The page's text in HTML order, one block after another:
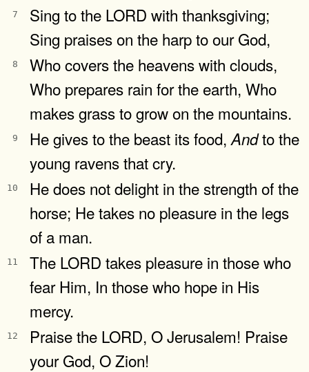
7
Sing to the LORD with thanksgiving;
Sing praises on the harp to our God,
8
Who covers the heavens with clouds,
Who prepares rain for the earth, Who
makes grass to grow on the mountains.
9 He gives to the beast its food, Andto the
young ravens that cry.
10
He does not delight in the strength of the
horse; He takes no pleasure in the legs
of a man.
11
The LORD takes pleasure in those who
fear Him, In those who hope in His
mercy.
12
Praise the LORD, O Jerusalem! Praise
your God, O Zion!